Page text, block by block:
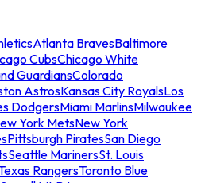
Atlanta BravesBaltimore
CubsChicago White
GuardiansColorado
AstrosKansas City RoyalsLos
DodgersMiami MarlinsMilwaukee
York MetsNew York
Pittsburgh PiratesSan Diego
Seattle MarinersSt. Louis
RangersToronto Blue